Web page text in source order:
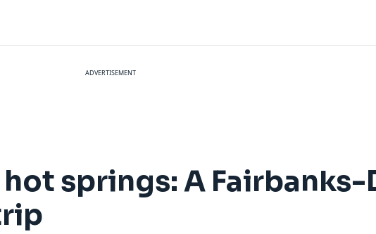
ADVERTISEMENT
springs: A